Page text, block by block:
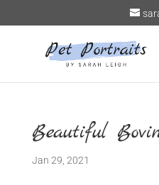
Beautiful
Jan 29, 2021